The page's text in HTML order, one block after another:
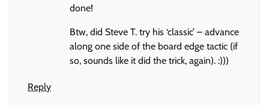
done!
Btw, did Steve T. try his ‘classic’ – advance
along one side of the board edge tactic (if
so, sounds like it did the trick, again). :)))
Reply